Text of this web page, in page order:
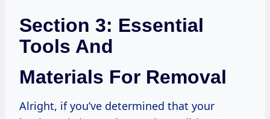
Section 3: Essential
Tools And
Materials For Removal
Alright, if you’ve determined that your